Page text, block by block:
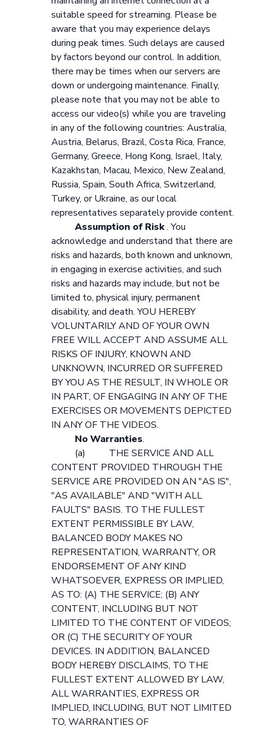
suitable speed for streaming. Please be
aware that you may experience delays
during peak times. Such delays are caused
by factors beyond our control. In addition,
there may be times when our servers are
down or undergoing maintenance. Finally,
please note that you may not be able to
access our video(s) while you are traveling
in any of the following countries: Australia,
Austria, Belarus, Brazil, Costa Rica, France,
Germany, Greece, Hong Kong, Israel, Italy,
Kazakhstan, Macau, Mexico, New Zealand,
Russia, Spain, South Africa, Switzerland,
Turkey, or Ukraine, as our local
representatives separately provide content.
Assumption of Risk. You
acknowledge and understand that there are
risks and hazards, both known and unknown,
in engaging in exercise activities, and such
risks and hazards may include, but not be
limited to, physical injury, permanent
disability, and death. YOU HEREBY
VOLUNTARILY AND OF YOUR OWN
FREE WILL ACCEPT AND ASSUME ALL
RISKS OF INJURY, KNOWN AND
UNKNOWN, INCURRED OR SUFFERED
BY YOU AS THE RESULT, IN WHOLE OR
IN PART, OF ENGAGING IN ANY OF THE
EXERCISES OR MOVEMENTS DEPICTED
IN ANY OF THE VIDEOS.
No Warranties.
(a) THE SERVICE AND ALL
CONTENT PROVIDED THROUGH THE
SERVICE ARE PROVIDED ON AN "AS IS",
"AS AVAILABLE" AND "WITH ALL
FAULTS" BASIS. TO THE FULLEST
EXTENT PERMISSIBLE BY LAW,
BALANCED BODY MAKES NO
REPRESENTATION, WARRANTY, OR
ENDORSEMENT OF ANY KIND
WHATSOEVER, EXPRESS OR IMPLIED,
AS TO: (A) THE SERVICE; (B) ANY
CONTENT, INCLUDING BUT NOT
LIMITED TO THE CONTENT OF VIDEOS;
OR (C) THE SECURITY OF YOUR
DEVICES. IN ADDITION, BALANCED
BODY HEREBY DISCLAIMS, TO THE
FULLEST EXTENT ALLOWED BY LAW,
ALL WARRANTIES, EXPRESS OR
IMPLIED, INCLUDING, BUT NOT LIMITED
TO, WARRANTIES OF